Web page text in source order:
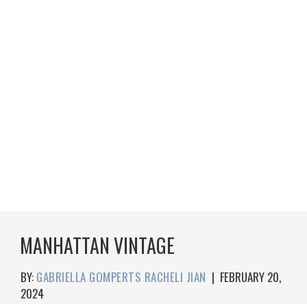
MANHATTAN VINTAGE
BY: GABRIELLA GOMPERTS RACHELI JIAN | FEBRUARY 20,
2024